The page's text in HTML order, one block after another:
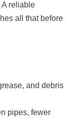
reliable
all that before
and debris
pipes, fewer